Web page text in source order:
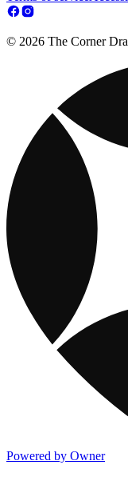
© 2026 The Corner
Powered by Owner